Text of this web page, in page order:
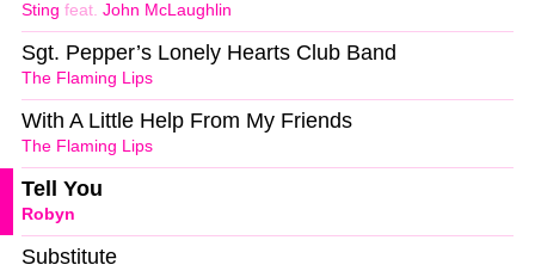
Sting feat. John McLaughlin
The Flaming Lips
Sgt. Pepper’s Lonely Hearts Club Band
The Flaming Lips
With A Little Help From My Friends
Robyn
Tell You
Substitute